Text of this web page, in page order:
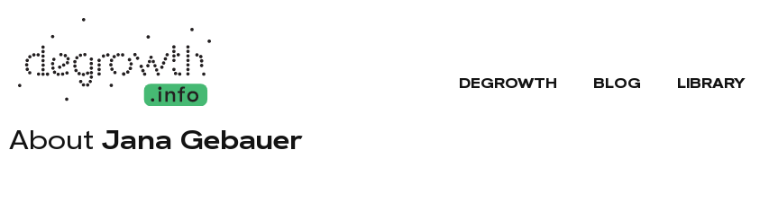
DEGROWTH BLOG LIBRARY
About Jana Gebauer